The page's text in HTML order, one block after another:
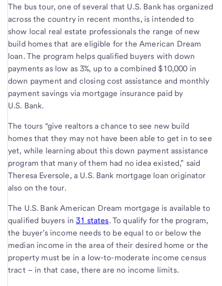
The bus tour, one of several that U.S. Bank has organized
across the country in recent months, is intended to
show local real estate professionals the range of new
build homes that are eligible for the American Dream
loan. The program helps qualified buyers with down
payments as low as 3%, up to a combined $10,000 in
down payment and closing cost assistance and monthly
payment savings via mortgage insurance paid by
U.S. Bank.
The tours “give realtors a chance to see new build
homes that they may not have been able to get in to see
yet, while learning about this down payment assistance
program that many of them had no idea existed,” said
Theresa Eversole, a U.S. Bank mortgage loan originator
also on the tour.
The U.S. Bank American Dream mortgage is available to
qualified buyers in31 states. To qualify for the program,
the buyer’s income needs to be equal to or below the
median income in the area of their desired home or the
property must be in a low-to-moderate income census
tract – in that case, there are no income limits.